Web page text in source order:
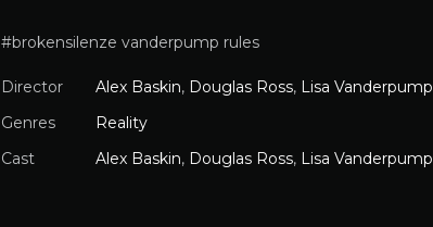
#brokensilenze vanderpump rules
Director Alex Baskin, Douglas Ross, Lisa Vanderpump
Genres
Reality
Cast
Alex Baskin, Douglas Ross, Lisa Vanderpump